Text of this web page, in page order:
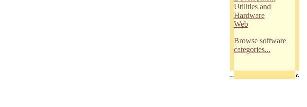
Utilities and
Hardware
Web
Browse software
categories...